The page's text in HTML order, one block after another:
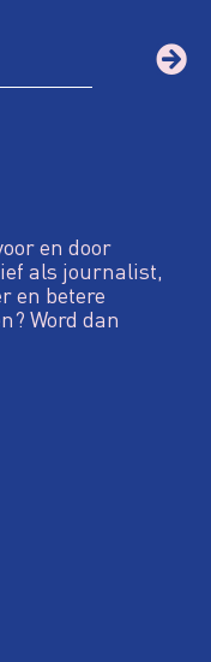
en door
als journalist,
en betere
Word dan